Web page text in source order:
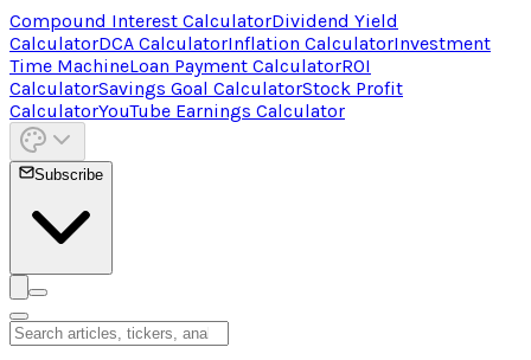
Compound Interest CalculatorDividend Yield
CalculatorDCA CalculatorInflation CalculatorInvestment
Time MachineLoan Payment CalculatorROI
CalculatorSavings Goal CalculatorStock Profit
CalculatorYouTube Earnings Calculator
Subscribe